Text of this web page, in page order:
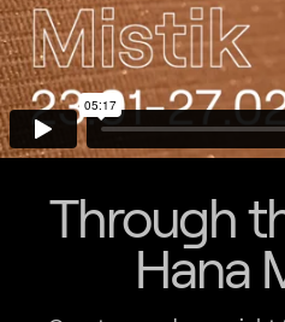
Through
Hana